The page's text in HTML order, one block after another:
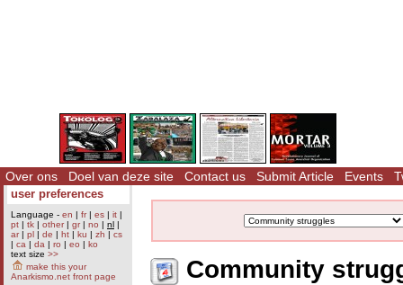
Over ons Doel van deze site Contact us Submit Article Events
user preferences
Language - en | fr| es | it |
pt | tk | other| gr| no | nl |
ar| pl | de | ht | ku | zh | cs
| ca | da | ro | eo | ko
text size >>
make this your
Anarkismo.net front page
Community